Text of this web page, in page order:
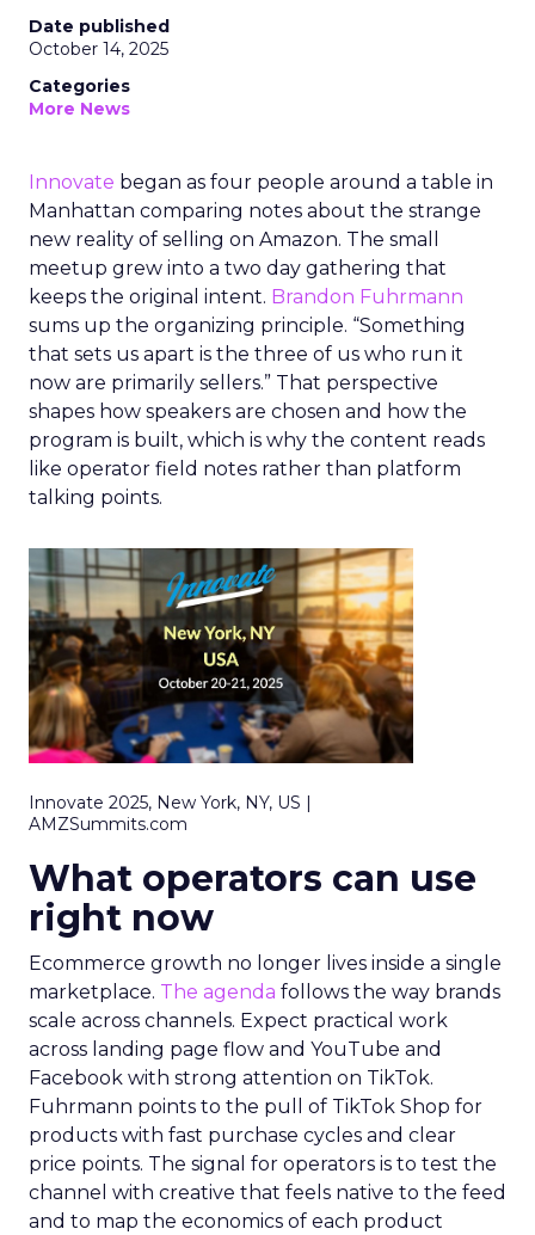
Date published
October 14, 2025
Categories
More News
Innovate began as four people around a table in
Manhattan comparing notes about the strange
new reality of selling on Amazon. The small
meetup grew into a two day gathering that
keeps the original intent. Brandon Fuhrmann
sums up the organizing principle. “Something
that sets us apart is the three of us who run it
now are primarily sellers.” That perspective
shapes how speakers are chosen and how the
program is built, which is why the content reads
like operator field notes rather than platform
talking points.
Innovate 2025, New York, NY, US |
AMZSummits.com
What operators can use
right now
Ecommerce growth no longer lives inside a single
marketplace. The agenda follows the way brands
scale across channels. Expect practical work
across landing page flow and YouTube and
Facebook with strong attention on TikTok.
Fuhrmann points to the pull of TikTok Shop for
products with fast purchase cycles and clear
price points. The signal for operators is to test the
channel with creative that feels native to the feed
and to map the economics of each product